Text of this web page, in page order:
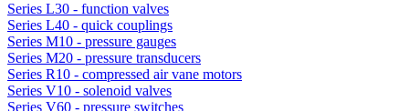
Series L30 - function valves
Series L40 - quick couplings
Series M10 - pressure gauges
Series M20 - pressure transducers
Series R10 - compressed air vane motors
Series V10 - solenoid valves
Series V60 - pressure switches